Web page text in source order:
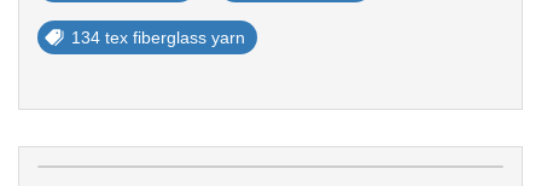
134 tex fiberglass yarn